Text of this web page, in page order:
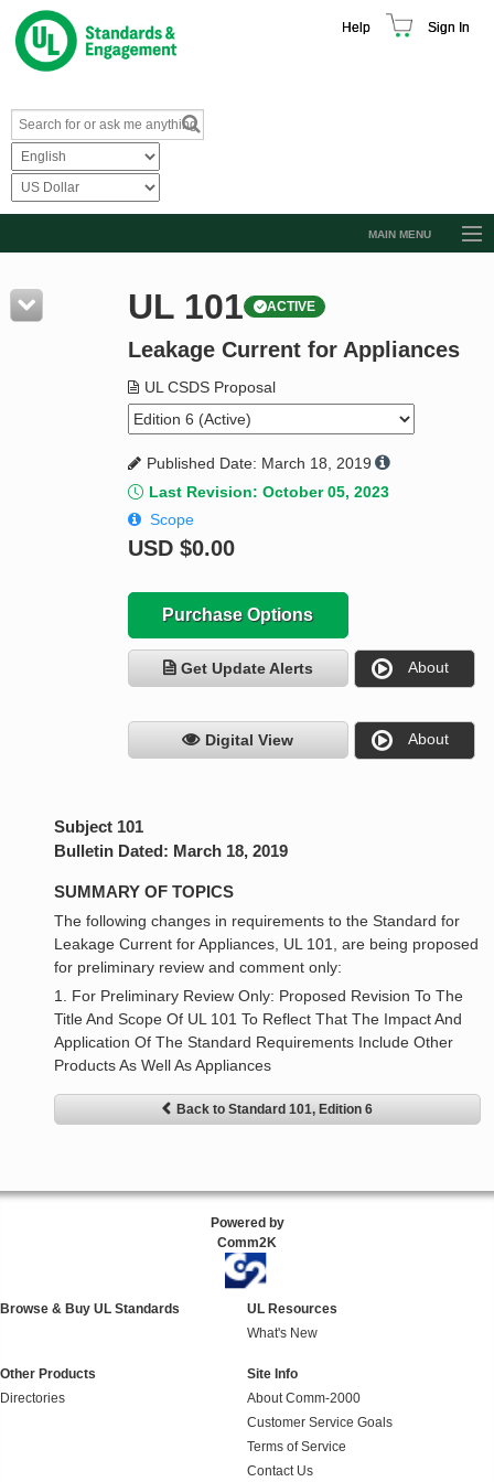
Help Sign In
MAIN MENU
Resources
Product Glossary
Standard Activity Report
Request a Quote
UL 101 ACTIVE
Leakage Current for Appliances
UL CSDS Proposal
Published Date: March 18, 2019
Last Revision: October 05, 2023
Scope
USD $0.00
Purchase Options
Get Update Alerts About
Digital View About
Subject 101
Bulletin Dated: March 18, 2019
SUMMARY OF TOPICS
The following changes in requirements to the Standard for
Leakage Current for Appliances, UL 101, are being proposed
for preliminary review and comment only:
1. For Preliminary Review Only: Proposed Revision To The
Title And Scope Of UL 101 To Reflect That The Impact And
Application Of The Standard Requirements Include Other
Products As Well As Appliances
Back to Standard 101, Edition 6
Powered by
Comm2K
Browse & Buy UL Standards
UL Resources
What's New
Other Products
Directories
Site Info
About Comm-2000
Customer Service Goals
Terms of Service
Contact Us